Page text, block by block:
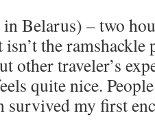
Belarus) – two
the ramshackle
other traveler’s
quite nice.
survived my first